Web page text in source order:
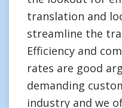
translation and
streamline the
Efficiency and
rates are good
demanding
industry and we